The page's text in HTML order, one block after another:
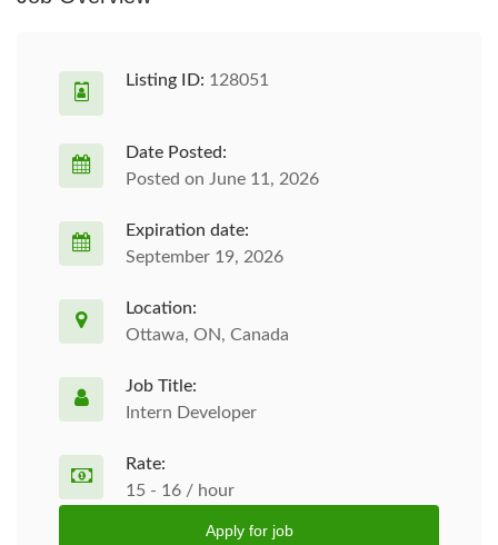
Listing ID: 128051
Date Posted:
Posted on June 11, 2026
Expiration date:
September 19, 2026
Location:
Ottawa, ON, Canada
Job Title:
Intern Developer
Rate:
15 - 16 / hour
Apply for job